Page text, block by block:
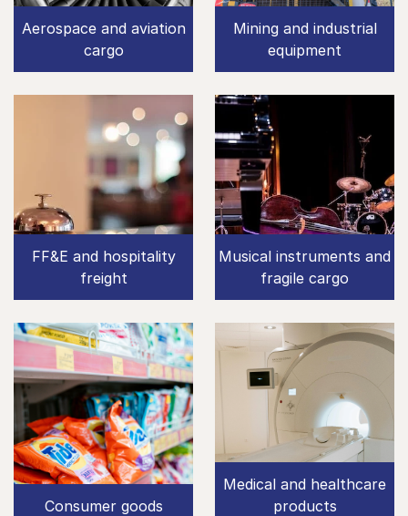
Aerospace and aviation
cargo
Mining and industrial
equipment
FF&E and hospitality
freight
Musical instruments and
fragile cargo
Consumer goods
Medical and healthcare
products